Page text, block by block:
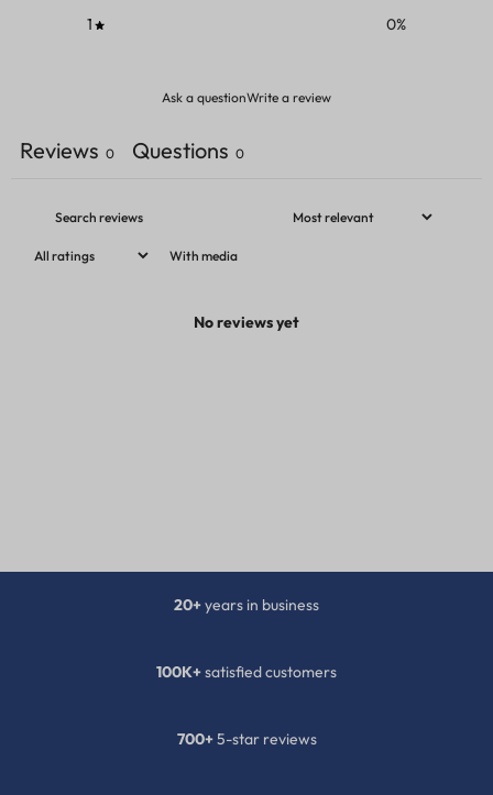
1
0%
Ask a questionWrite a review
Reviews 0 Questions 0
With media
No reviews yet
20+years in business
100K+satisfied customers
700+5-star reviews